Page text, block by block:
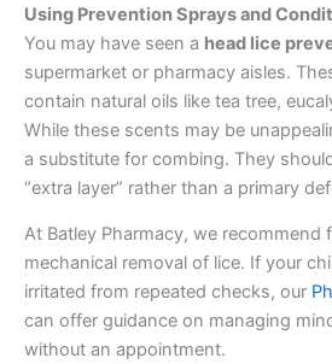
Using Prevention Sprays and
You may have seen a head lice
supermarket or pharmacy aisles.
contain natural oils like tea tree,
While these scents may be
a substitute for combing. They
“extra layer” rather than a primary
At Batley Pharmacy, we recommend
mechanical removal of lice. If your
irritated from repeated checks, our
can offer guidance on managing
without an appointment.